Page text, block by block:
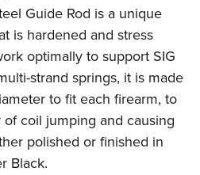
Guide Rod is a unique
is hardened and stress
optimally to support SIG
strand springs, it is made
to fit each firearm, to
coil jumping and causing
polished or finished in
Black.